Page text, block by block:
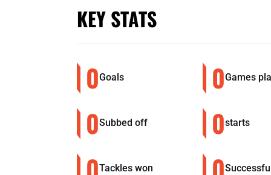
KEY STATS
0Goals 0Games
0Subbed off 0starts
Tackles won